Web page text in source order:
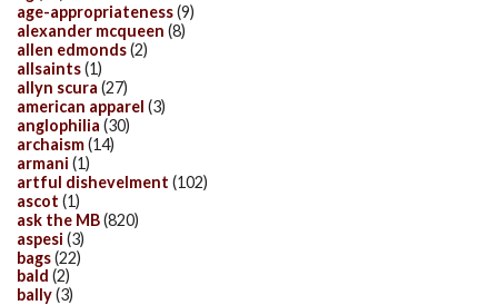
age-appropriateness(9)
alexander mcqueen (8)
allen edmonds(2)
allsaints(1)
allyn scura (27)
american apparel (3)
anglophilia (30)
archaism(14)
armani (1)
artful dishevelment (102)
ascot (1)
ask the MB(820)
aspesi (3)
bags(22)
bald (2)
bally(3)